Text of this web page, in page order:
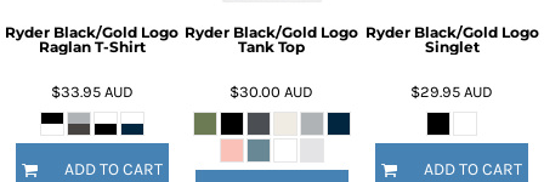
Ryder Black/Gold Logo
Raglan T-Shirt
$33.95 AUD
ADD TO CART
Ryder Black/Gold Logo
Tank Top
$30.00AUD
Ryder Black/Gold Logo
Singlet
$29.95AUD
ADD TO CART